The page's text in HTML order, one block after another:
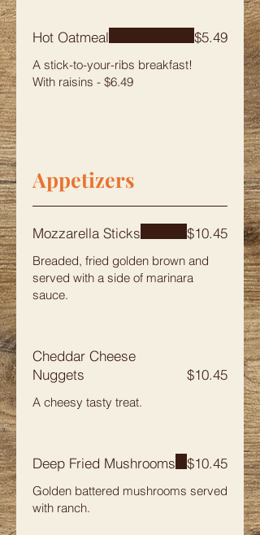
Hot Oatmeal
A stick-to-your-ribs breakfast!
With raisins - $6.49
$5.49
Appetizers
Mozzarella Sticks
Breaded, fried golden brown and
served with a side of marinara
sauce.
$10.45
Cheddar Cheese
Nuggets
A cheesy tasty treat.
$10.45
Deep Fried Mushrooms
Golden battered mushrooms served
with ranch.
$10.45